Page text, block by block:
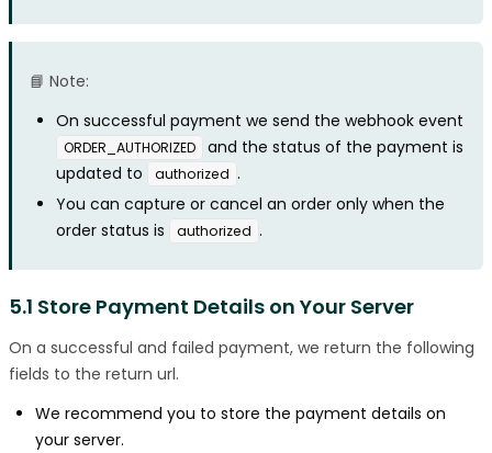
📘 Note:
On successful payment we send the webhook event
ORDER_AUTHORIZED
and the status of the payment is
updated to
authorized .
You can capture or cancel an order only when the
order status is
authorized .
5.1 Store Payment Details on Your Server
On a successful and failed payment, we return the following
fields to the return url.
We recommend you to store the payment details on
your server.